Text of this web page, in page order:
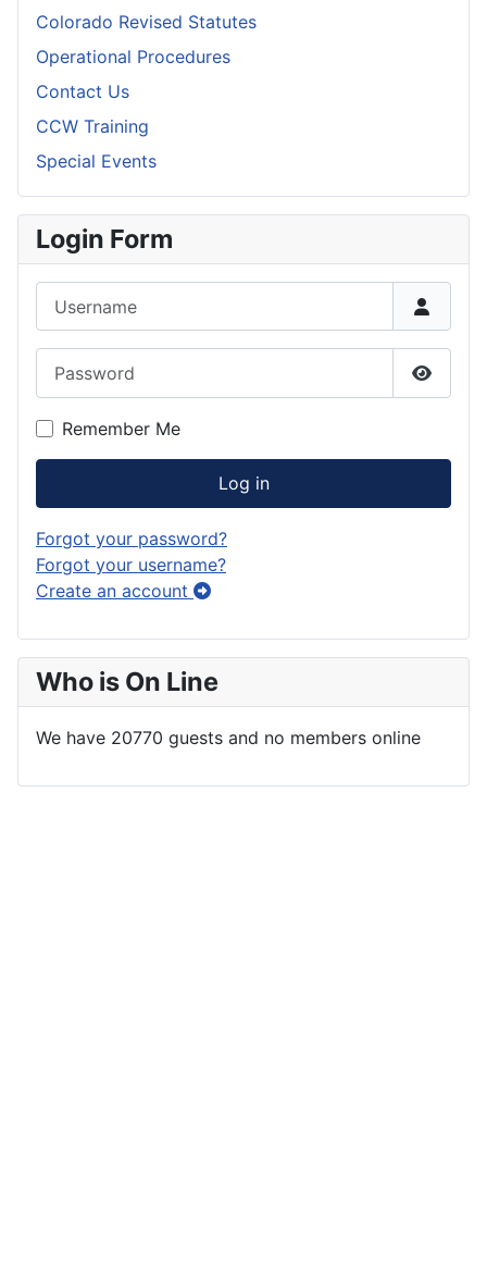
Colorado Revised Statutes
Operational Procedures
Contact Us
CCW Training
Special Events
Login Form
Show
Remember Me
Log in
Forgot your password?
Forgot your username?
Create an account
Who is On Line
We have 20770 guests and no members online